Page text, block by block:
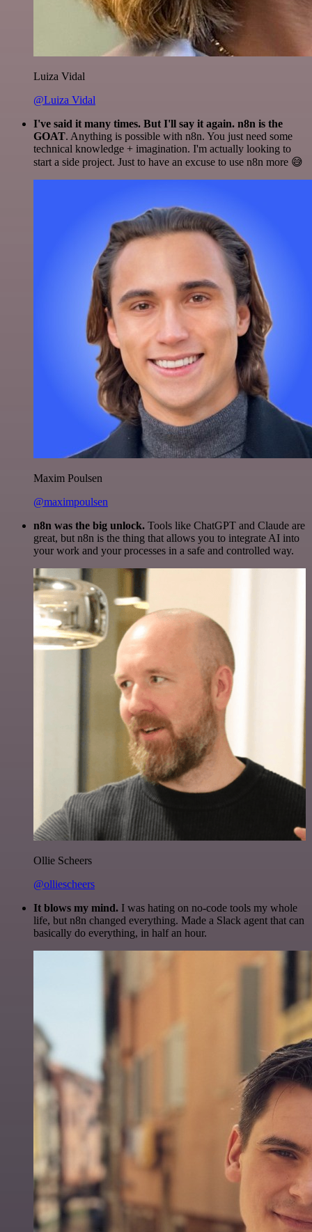
Luiza Vidal
@Luiza Vidal
I've said it many times. But I'll say it again. n8n is the
GOAT. Anything is possible with n8n. You just need some
technical knowledge + imagination. I'm actually looking to
start a side project. Just to have an excuse to use n8n more 😅
Maxim Poulsen
@maximpoulsen
n8n was the big unlock. Tools like ChatGPT and Claude are
great, but n8n is the thing that allows you to integrate AI into
your work and your processes in a safe and controlled way.
Ollie Scheers
@olliescheers
It blows my mind. I was hating on no-code tools my whole
life, but n8n changed everything. Made a Slack agent that can
basically do everything, in half an hour.